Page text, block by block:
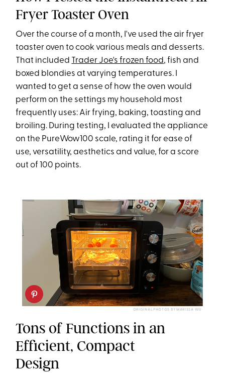
Fryer Toaster Oven
Over the course of a month, I've used the air fryer
toaster oven to cook various meals and desserts.
That included Trader Joe's frozen food, fish and
boxed blondies at varying temperatures. I
wanted to get a sense of how the oven would
perform on the settings my household most
frequently uses: Air frying, baking, toasting and
broiling. During testing, I evaluated the appliance
on the PureWow100 scale, rating it for ease of
use, versatility, aesthetics and value, for a score
out of 100 points.
ORIGINAL PHOTOS BY MARISSA WU
Tons of Functions in an
Efficient, Compact
Design